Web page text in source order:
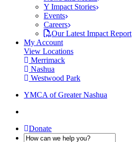
Y Impact Stories
Events
Careers
Our Latest Impact Report
My Account
View Locations
Merrimack
Nashua
Westwood Park
YMCA of Greater Nashua
Donate